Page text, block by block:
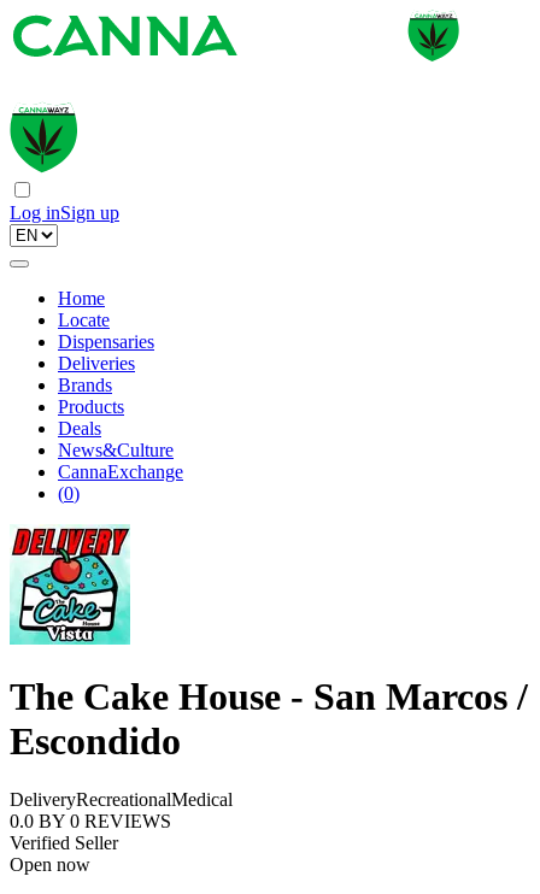
Log inSign up
Home
Locate
Dispensaries
Deliveries
Brands
Products
Deals
News&Culture
CannaExchange
(0)
The Cake House - San Marcos /
Escondido
DeliveryRecreationalMedical
0.0 BY 0 REVIEWS
Verified Seller
Open now